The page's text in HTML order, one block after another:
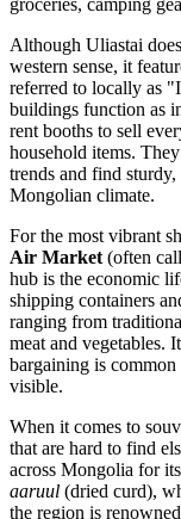
groceries, camping
Although Uliastai
western sense, it
referred to locally as
buildings function as
rent booths to sell
household items.
trends and find
Mongolian climate.
For the most vibrant
Air Market (often
hub is the economic
shipping containers
ranging from
meat and vegetables.
bargaining is
visible.
When it comes to
that are hard to find
across Mongolia for
aaruul (dried curd),
the region is